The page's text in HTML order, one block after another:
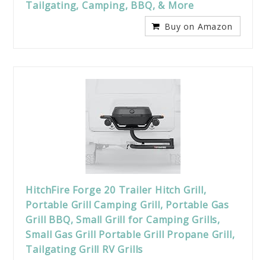
Tailgating, Camping, BBQ, & More
Buy on Amazon
HitchFire Forge 20 Trailer Hitch Grill,
Portable Grill Camping Grill, Portable Gas
Grill BBQ, Small Grill for Camping Grills,
Small Gas Grill Portable Grill Propane Grill,
Tailgating Grill RV Grills